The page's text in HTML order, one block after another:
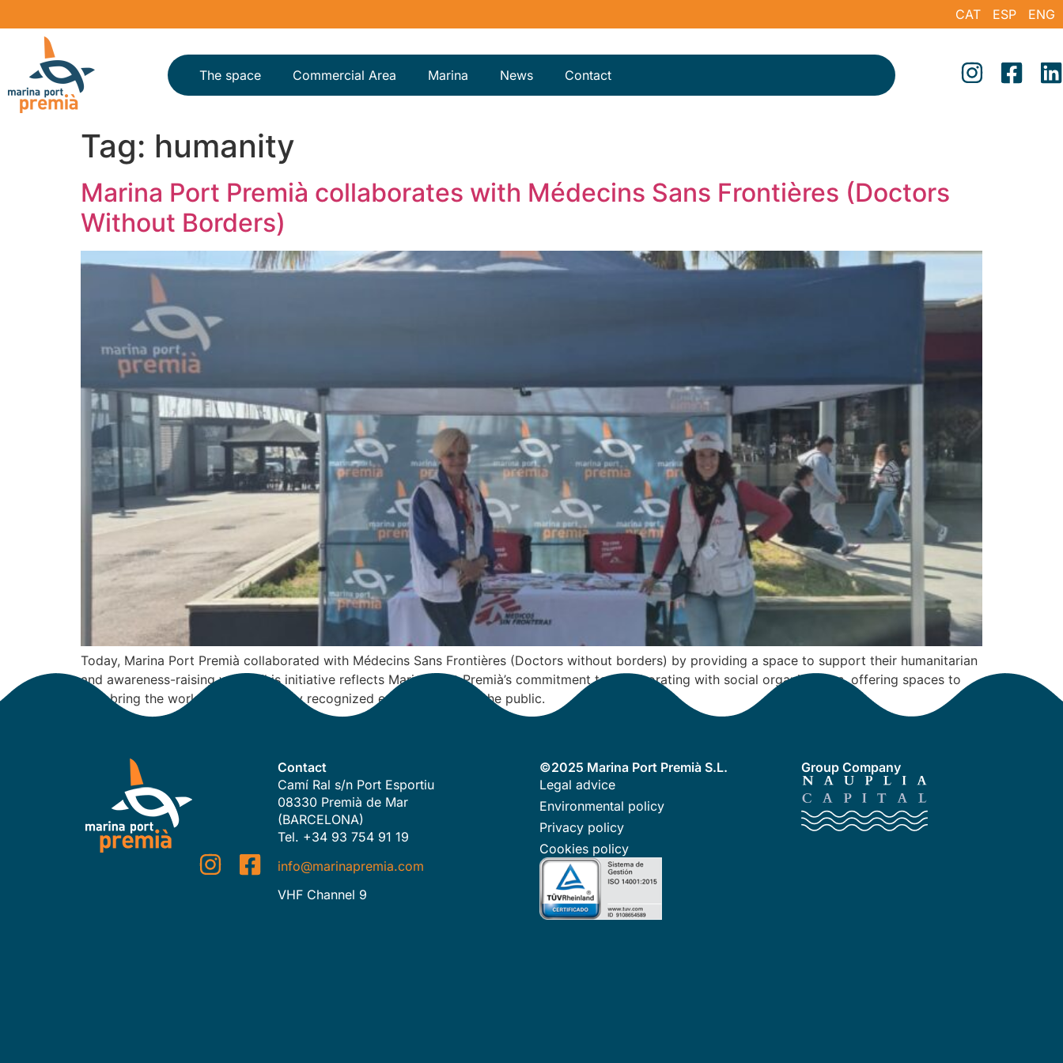
CAT ESP ENG
The space Commercial Area Marina News Contact
Tag: humanity
Marina Port Premià collaborates with Médecins Sans Frontières (Doctors
Without Borders)
Today, Marina Port Premià collaborated with Médecins Sans Frontières (Doctors without borders) by providing a space to support their humanitarian
and awareness-raising work. This initiative reflects Marina Port Premià’s commitment to collaborating with social organizations, offering spaces to
help bring the work of internationally recognized entities closer to the public.
Contact
Camí Ral s/n Port Esportiu
08330 Premià de Mar
(BARCELONA)
Tel. +34 93 754 91 19
info@marinapremia.com
VHF Channel 9
©2025 Marina Port Premià S.L.
Legal advice
Environmental policy
Privacy policy
Cookies policy
Group Company